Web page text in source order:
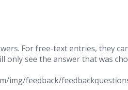
For free-text entries, they
only see the answer that was